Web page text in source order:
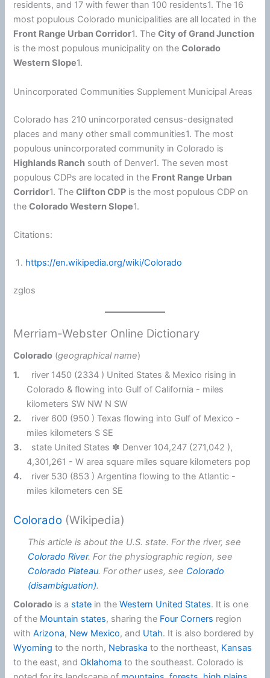
residents, and 17 with fewer than 100 residents1. The 16
most populous Colorado municipalities are all located in the
Front Range Urban Corridor1. TheCity of Grand Junction
is the most populous municipality on theColorado
Western Slope1.
Unincorporated Communities Supplement Municipal Areas
Colorado has 210 unincorporated census-designated
places and many other small communities1. The most
populous unincorporated community in Colorado is
Highlands Ranch south of Denver1. The seven most
populous CDPs are located in the Front Range Urban
Corridor1. TheClifton CDP is the most populous CDP on
theColorado Western Slope1.
Citations:
https://en.wikipedia.org/wiki/Colorado
zglos
Merriam-Webster Online Dictionary
Colorado (geographical name)
1.
river 1450 (2334 ) United States & Mexico rising in
Colorado & flowing into Gulf of California - miles
kilometers SW NW N SW
2.
river 600 (950 ) Texas flowing into Gulf of Mexico -
miles kilometers S SE
3.
state United States ✽ Denver 104,247 (271,042 ),
4,301,261 - W area square miles square kilometers pop
4.
river 530 (853 ) Argentina flowing to the Atlantic -
miles kilometers cen SE
Colorado (Wikipedia)
This article is about the U.S. state. For the river, see
Colorado River. For the physiographic region, see
Colorado Plateau. For other uses, see Colorado
(disambiguation).
Colorado is a state in theWestern United States. It is one
of the Mountain states, sharing the Four Corners region
withArizona, New Mexico, and Utah. It is also bordered by
Wyoming to the north, Nebraska to the northeast, Kansas
to the east, andOklahoma to the southeast. Colorado is